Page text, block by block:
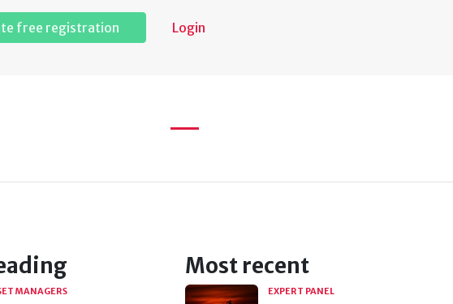
free registration Login
MANAGERS
Most recent
EXPERT PANEL